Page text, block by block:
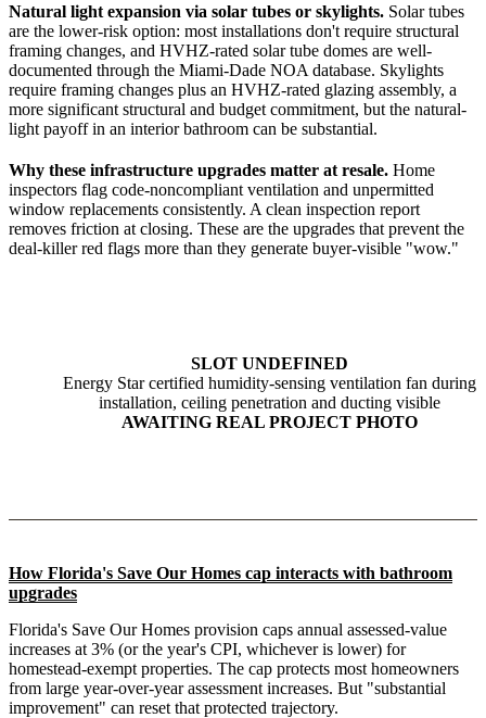
Natural light expansion via solar tubes or skylights. Solar tubes
are the lower-risk option: most installations don't require structural
framing changes, and HVHZ-rated solar tube domes are well-
documented through the Miami-Dade NOA database. Skylights
require framing changes plus an HVHZ-rated glazing assembly, a
more significant structural and budget commitment, but the natural-
light payoff in an interior bathroom can be substantial.
Why these infrastructure upgrades matter at resale. Home
inspectors flag code-noncompliant ventilation and unpermitted
window replacements consistently. A clean inspection report
removes friction at closing. These are the upgrades that prevent the
deal-killer red flags more than they generate buyer-visible "wow."
SLOT UNDEFINED
Energy Star certified humidity-sensing ventilation fan during
installation, ceiling penetration and ducting visible
AWAITING REAL PROJECT PHOTO
How Florida's Save Our Homes cap interacts with bathroom
upgrades
Florida's Save Our Homes provision caps annual assessed-value
increases at 3% (or the year's CPI, whichever is lower) for
homestead-exempt properties. The cap protects most homeowners
from large year-over-year assessment increases. But "substantial
improvement" can reset that protected trajectory.